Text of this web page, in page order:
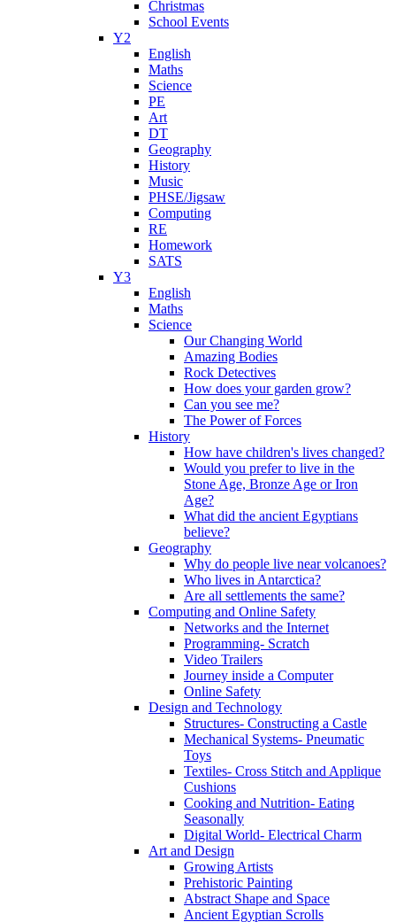
Christmas
School Events
Y2
English
Maths
Science
PE
Art
DT
Geography
History
Music
PHSE/Jigsaw
Computing
RE
Homework
SATS
Y3
English
Maths
Science
Our Changing World
Amazing Bodies
Rock Detectives
How does your garden grow?
Can you see me?
The Power of Forces
History
How have children's lives changed?
Would you prefer to live in the
Stone Age, Bronze Age or Iron
Age?
What did the ancient Egyptians
believe?
Geography
Why do people live near volcanoes?
Who lives in Antarctica?
Are all settlements the same?
Computing and Online Safety
Networks and the Internet
Programming- Scratch
Video Trailers
Journey inside a Computer
Online Safety
Design and Technology
Structures- Constructing a Castle
Mechanical Systems- Pneumatic
Toys
Textiles- Cross Stitch and Applique
Cushions
Cooking and Nutrition- Eating
Seasonally
Digital World- Electrical Charm
Art and Design
Growing Artists
Prehistoric Painting
Abstract Shape and Space
Ancient Egyptian Scrolls